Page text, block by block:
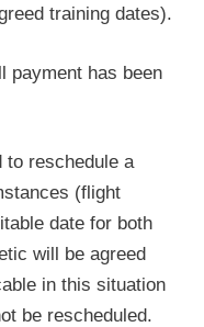
training dates).
payment has been
to reschedule a
(flight
date for both
will be agreed
in this situation
be rescheduled.